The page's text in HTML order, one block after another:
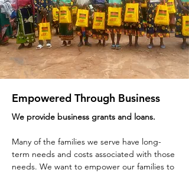
Empowered Through Business
We provide business grants and loans.
Many of the families we serve have long-
term needs and costs associated with those
needs. We want to empower our families to